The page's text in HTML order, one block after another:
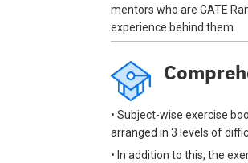
mentors who are GATE
experience behind them
• Subject-wise exercise
arranged in 3 levels of
• In addition to this, the